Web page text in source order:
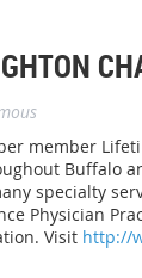
member
Buffalo
specialty
Physician
Visit http://